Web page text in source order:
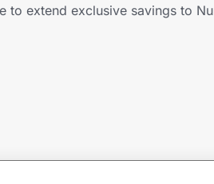
to extend exclusive savings to